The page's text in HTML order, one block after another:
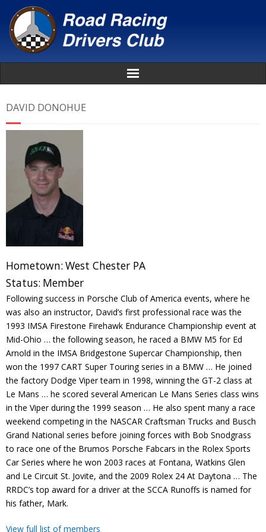
About
News
Events
Awards
Donate
Contact
Member Login
DAVID DONOHUE
Hometown: West Chester PA
Status: Member
Following success in Porsche Club of America events, where he
was also an instructor, David’s first professional race was the
1993 IMSA Firestone Firehawk Endurance Championship event at
Mid-Ohio … the following season, he raced a BMW M5 for Ed
Arnold in the IMSA Bridgestone Supercar Championship, then
won the 1997 CART Super Touring series in a BMW … He joined
the factory Dodge Viper team in 1998, winning the GT-2 class at
Le Mans … he scored several American Le Mans Series class wins
in the Viper during the 1999 season … He also spent many a race
weekend competing in the NASCAR Craftsman Trucks and Busch
Grand National series before joining forces with Bob Snodgrass
to race one of the Brumos Porsche Fabcars in the Rolex Sports
Car Series where he won 2003 races at Fontana, Watkins Glen
and Le Circuit St. Jovite, and the 2009 Rolex 24 At Daytona … The
RRDC’s top award for a driver at the SCCA Runoffs is named for
his father, Mark.
View full list of members